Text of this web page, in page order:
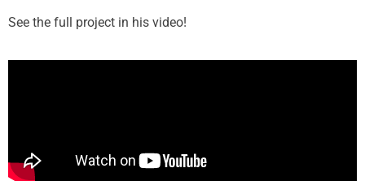
See the full project in his video!